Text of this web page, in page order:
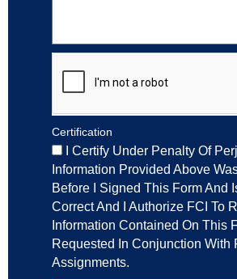
Certification
I Certify Under Penalty Of
Information Provided Above
Before I Signed This Form And
Correct And I Authorize FCI To
Information Contained On This
Requested In Conjunction With
Assignments.